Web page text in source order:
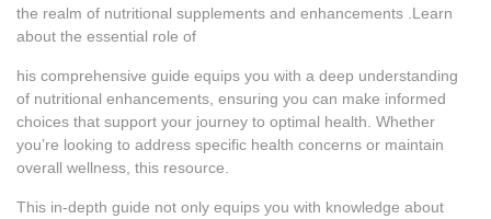
the realm of nutritional supplements and enhancements .Learn
about the essential role of
his comprehensive guide equips you with a deep understanding
of nutritional enhancements, ensuring you can make informed
choices that support your journey to optimal health. Whether
you’re looking to address specific health concerns or maintain
overall wellness, this resource.
This in-depth guide not only equips you with knowledge about